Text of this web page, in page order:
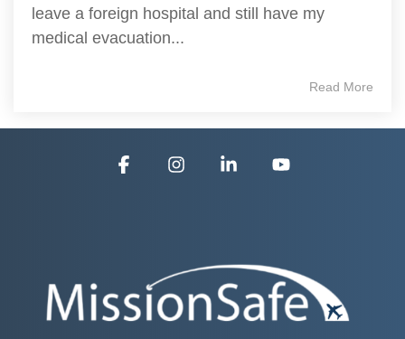
leave a foreign hospital and still have my
medical evacuation...
Read More
FacebookInstagramLinkedin